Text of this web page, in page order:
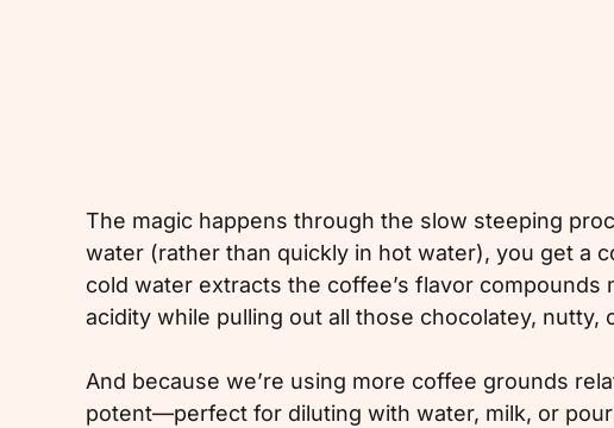
The magic happens through the slow steeping
water (rather than quickly in hot water), you get a
cold water extracts the coffee’s flavor
acidity while pulling out all those chocolatey, nutty,
And because we’re using more coffee grounds
potent—perfect for diluting with water, milk, or